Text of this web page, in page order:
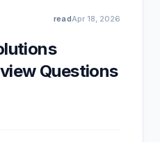
readApr 18, 2026
Questions